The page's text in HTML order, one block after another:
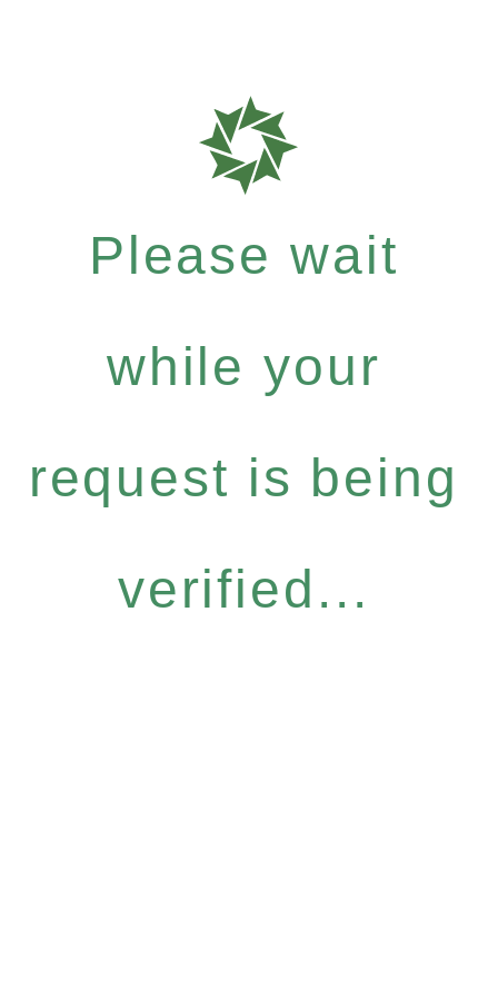
Please wait
while your
request is being
verified...